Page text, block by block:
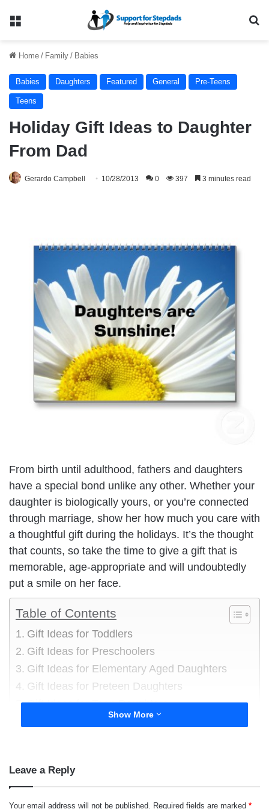
Menu
Home / Family / Babies
Babies Daughters Featured General Pre-Teens
Teens
Holiday Gift Ideas to Daughter
From Dad
Gerardo Campbell 10/28/2013 0 397 3 minutes read
From birth until adulthood, fathers and daughters
have a special bond unlike any other. Whether your
daughter is biologically yours, or you’re connected
through marriage, show her how much you care with
a thoughtful gift during the holidays. It’s the thought
that counts, so take the time to give a gift that is
memorable, age-appropriate and will undoubtedly
put a smile on her face.
Table of Contents
Gift Ideas for Toddlers
Gift Ideas for Preschoolers
Gift Ideas for Elementary Aged Daughters
Gift Ideas for Preteen Daughters
Gift Ideas for Teen Daughters
Show More
Leave a Reply
Your email address will not be published. Required fields are marked *